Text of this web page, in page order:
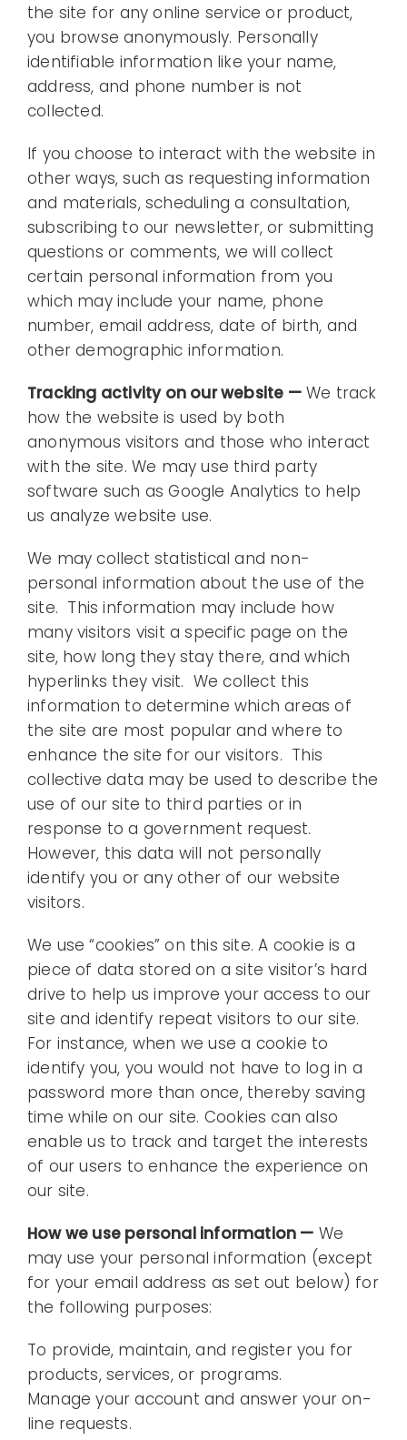
the site for any online service or product,
you browse anonymously. Personally
identifiable information like your name,
address, and phone number is not
collected.
If you choose to interact with the website in
other ways, such as requesting information
and materials, scheduling a consultation,
subscribing to our newsletter, or submitting
questions or comments, we will collect
certain personal information from you
which may include your name, phone
number, email address, date of birth, and
other demographic information.
Tracking activity on our website —We track
how the website is used by both
anonymous visitors and those who interact
with the site. We may use third party
software such as Google Analytics to help
us analyze website use.
We may collect statistical and non-
personal information about the use of the
site. This information may include how
many visitors visit a specific page on the
site, how long they stay there, and which
hyperlinks they visit. We collect this
information to determine which areas of
the site are most popular and where to
enhance the site for our visitors. This
collective data may be used to describe the
use of our site to third parties or in
response to a government request.
However, this data will not personally
identify you or any other of our website
visitors.
We use “cookies” on this site. A cookie is a
piece of data stored on a site visitor’s hard
drive to help us improve your access to our
site and identify repeat visitors to our site.
For instance, when we use a cookie to
identify you, you would not have to log in a
password more than once, thereby saving
time while on our site. Cookies can also
enable us to track and target the interests
of our users to enhance the experience on
our site.
How we use personal information — We
may use your personal information (except
for your email address as set out below) for
the following purposes:
To provide, maintain, and register you for
products, services, or programs.
Manage your account and answer your on-
line requests.